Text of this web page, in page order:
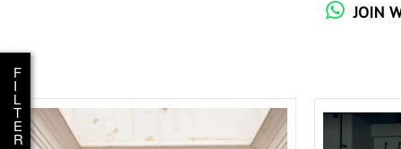
KOMFORT PARTNER
KOODEE
KRISHNA
KRISHNA CREATION
JOIN
F
I
L
T
E
R